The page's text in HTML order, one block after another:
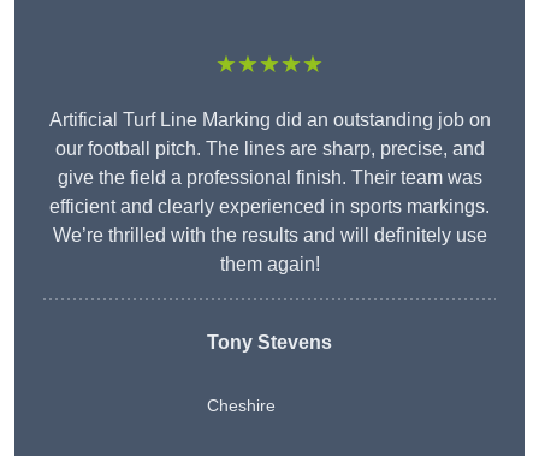
★★★★★
Artificial Turf Line Marking did an outstanding job on
our football pitch. The lines are sharp, precise, and
give the field a professional finish. Their team was
efficient and clearly experienced in sports markings.
We’re thrilled with the results and will definitely use
them again!
Tony Stevens
Cheshire